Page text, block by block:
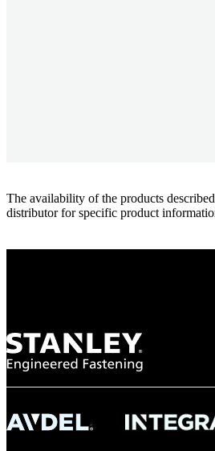
The availability of the products
distributor for specific product